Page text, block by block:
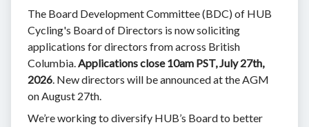
The Board Development Committee (BDC) of HUB
Cycling's Board of Directors is now soliciting
applications for directors from across British
Columbia.Applications close 10am PST, July 27th,
2026. New directors will be announced at the AGM
on August 27th.
We’re working to diversify HUB’s Board to better